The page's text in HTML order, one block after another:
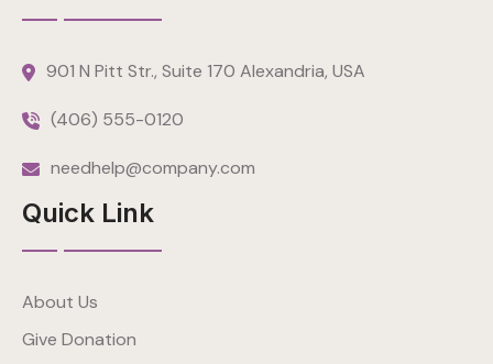
901 N Pitt Str., Suite 170 Alexandria, USA
(406) 555-0120
needhelp@company.com
Quick Link
About Us
Give Donation